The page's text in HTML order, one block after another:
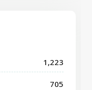
1,223
705